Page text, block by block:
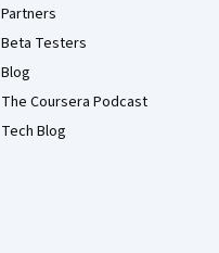
Partners
Beta Testers
Blog
The Coursera Podcast
Tech Blog